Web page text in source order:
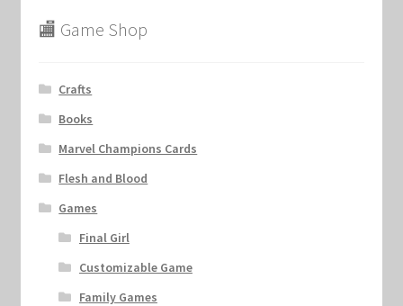
🏬 Game Shop
Crafts
Books
Marvel Champions Cards
Flesh and Blood
Games
Final Girl
Customizable Game
Family Games